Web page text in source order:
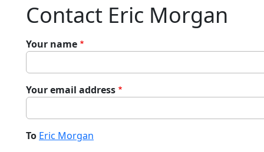
Contact Eric Morgan
Your name
Your email address
To Eric Morgan